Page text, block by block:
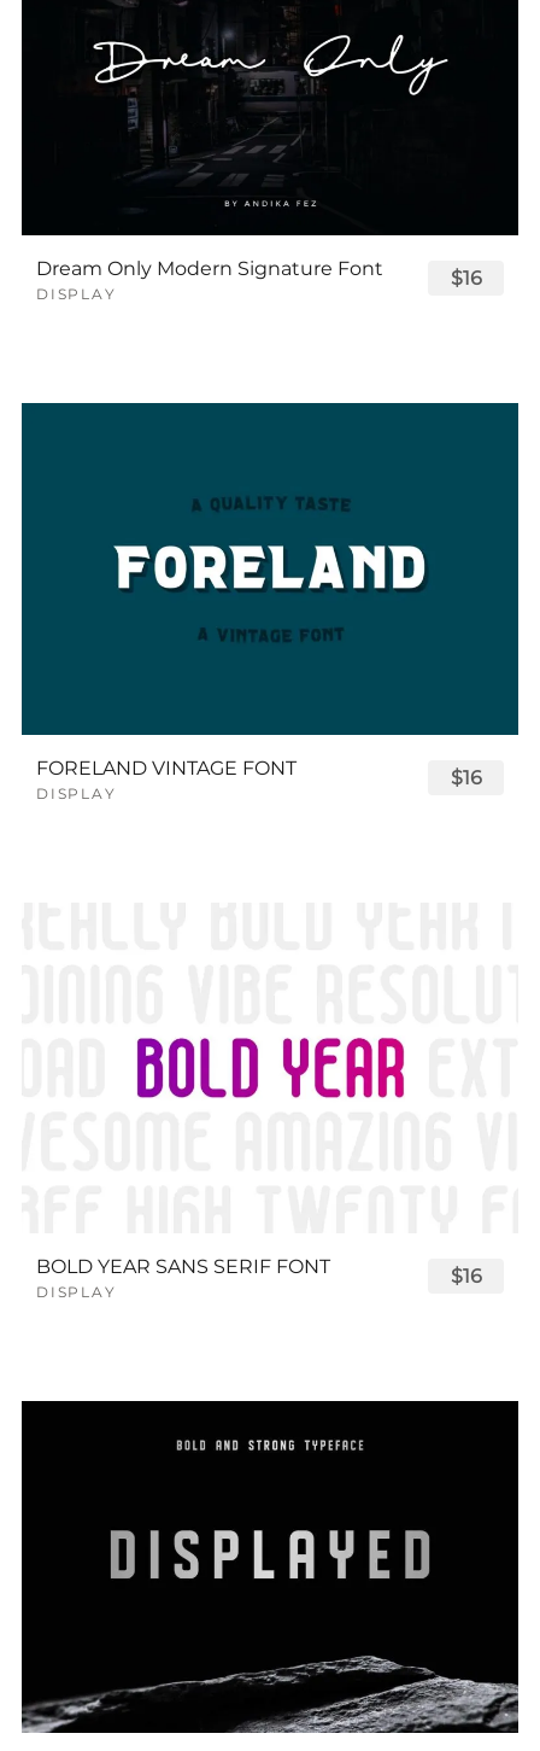
Dream Only Modern Signature Font
DISPLAY
$16
FORELAND VINTAGE FONT
DISPLAY
$16
BOLD YEAR SANS SERIF FONT
DISPLAY
$16